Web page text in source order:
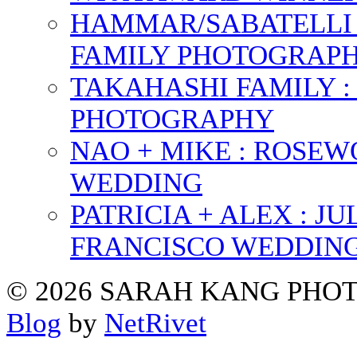
HAMMAR/
FAMILY
TAKAHASHI FAMILY
PHOTOGRAPHY
NAO + MIKE :
WEDDING
PATRICIA + ALEX :
FRANCISCO
© 2026 SARAH KANG
Blog by NetRivet